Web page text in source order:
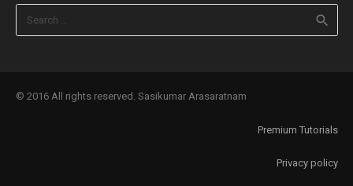
© 2016 All rights reserved. Sasikumar Arasaratnam
Premium Tutorials
Privacy policy